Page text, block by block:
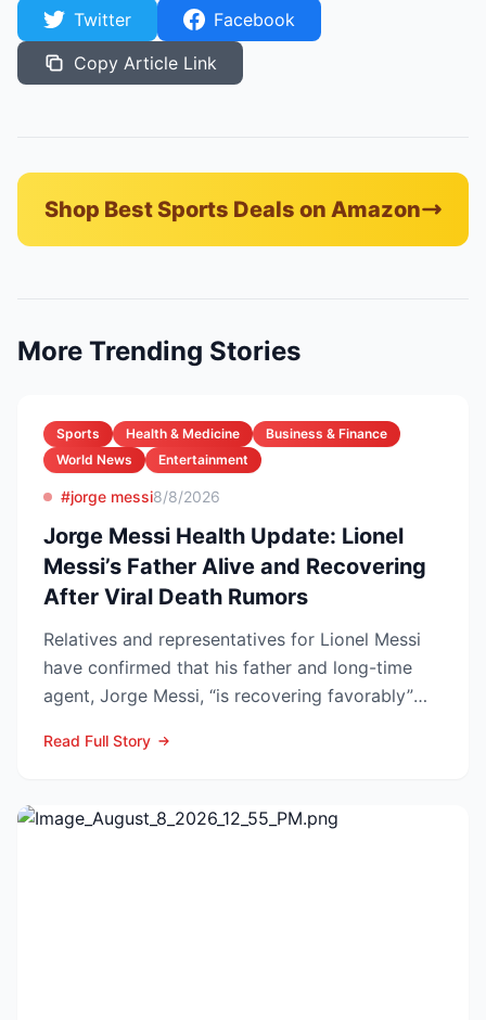
Twitter
Facebook
Copy Article Link
Shop Best Sports Deals on Amazon
More Trending Stories
Sports Health & Medicine
Business & Finance
World News
Entertainment
#jorge messi8/8/2026
Jorge Messi Health Update: Lionel
Messi’s Father Alive and Recovering
After Viral Death Rumors
Relatives and representatives for Lionel Messi
have confirmed that his father and long-time
agent, Jorge Messi, “is recovering favorably”
Read Full Story